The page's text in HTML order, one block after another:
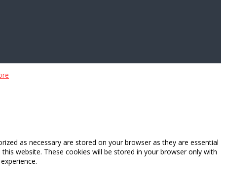
as necessary are stored on your browser as they are essential
website. These cookies will be stored in your browser only with